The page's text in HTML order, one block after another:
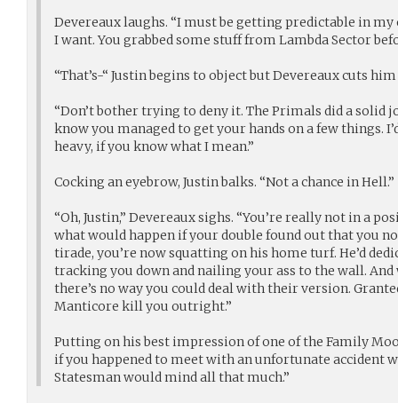
Devereaux laughs. “I must be getting predictable in my
I want. You grabbed some stuff from Lambda Sector
“That’s-“ Justin begins to object but Devereaux cuts
“Don’t bother trying to deny it. The Primals did a solid
know you managed to get your hands on a few things.
heavy, if you know what I mean.”
Cocking an eyebrow, Justin balks. “Not a chance in Hell.”
“Oh, Justin,” Devereaux sighs. “You’re really not in a
what would happen if your double found out that you
tirade, you’re now squatting on his home turf. He’d
tracking you down and nailing your ass to the wall.
there’s no way you could deal with their version.
Manticore kill you outright.”
Putting on his best impression of one of the Family
if you happened to meet with an unfortunate accident
Statesman would mind all that much.”